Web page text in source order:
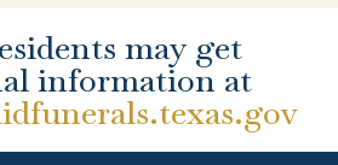
may get
information at